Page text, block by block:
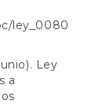
ley_0080
Ley
a